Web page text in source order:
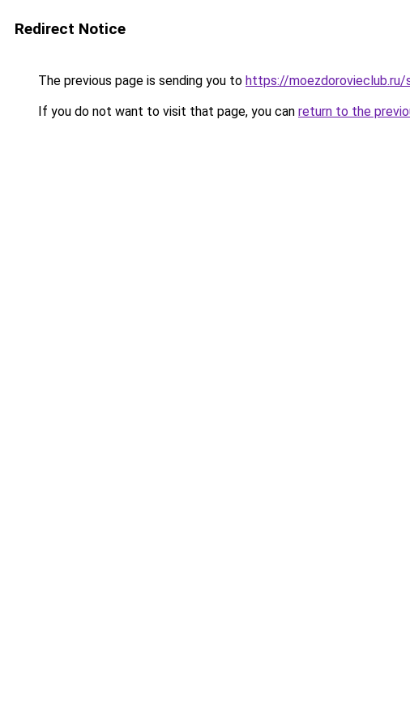
Redirect Notice
The previous page is sending you to https://moezdorovieclub.ru/
If you do not want to visit that page, you can return to the